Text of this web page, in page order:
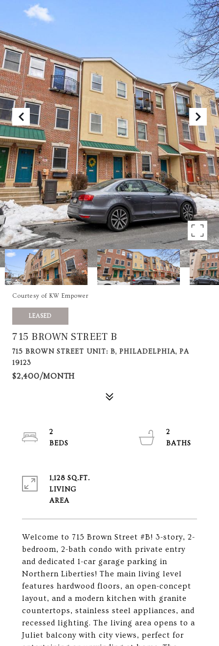
Courtesy of KW Empower
LEASED
715 BROWN STREET B
715 BROWN STREET UNIT: B, PHILADELPHIA, PA
19123
$2,400/MONTH
Welcome to 715 Brown Street #B! 3-story, 2-
bedroom, 2-bath condo with private entry
and dedicated 1-car garage parking in
Northern Liberties! The main living level
features hardwood floors, an open-concept
layout, and a modern kitchen with granite
countertops, stainless steel appliances, and
recessed lighting. The living area opens to a
Juliet balcony with city views, perfect for
2
2
1,128 SQ.FT.
LIVING